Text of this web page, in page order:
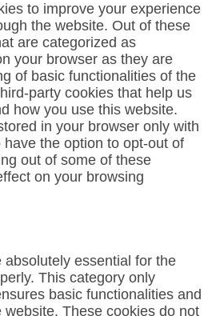
to improve your experience
the website. Out of these
are categorized as
your browser as they are
of basic functionalities of the
party cookies that help us
how you use this website.
in your browser only with
the option to opt-out of
out of some of these
on your browsing
essential for the
This category only
basic functionalities and
These cookies do not